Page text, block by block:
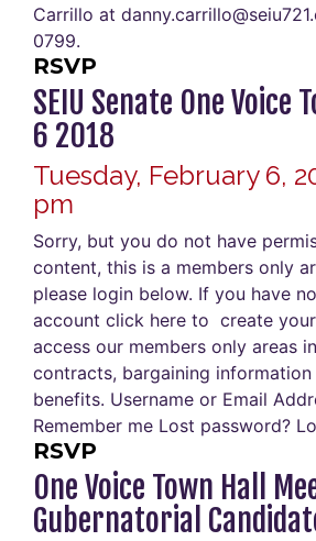
Carrillo at
0799.
RSVP
SEIU Senate One Voice
6 2018
Tuesday, February 6,
pm
Sorry, but you do not have
content, this is a members only
please login below. If you have
account click here to create
access our members only areas
contracts, bargaining information
benefits. Username or Email
Remember me Lost password?
RSVP
One Voice Town Hall
Gubernatorial